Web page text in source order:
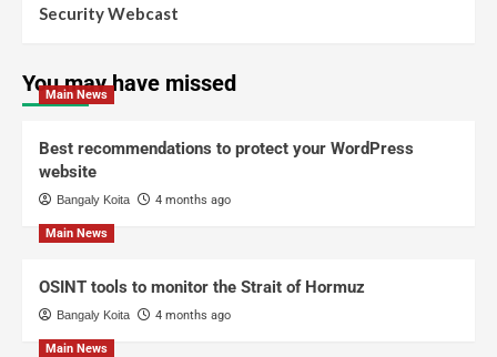
Security Webcast
You may have missed
Main News
Best recommendations to protect your WordPress
website
Bangaly Koita 4 months ago
Main News
OSINT tools to monitor the Strait of Hormuz
Bangaly Koita 4 months ago
Main News